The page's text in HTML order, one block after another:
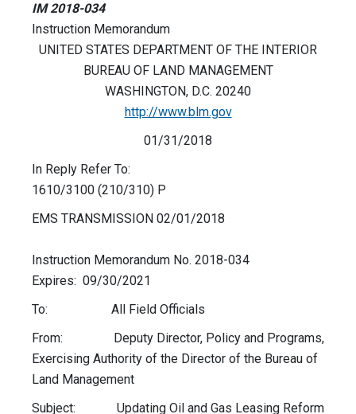
IM 2018-034
Instruction Memorandum
UNITED STATES DEPARTMENT OF THE INTERIOR
BUREAU OF LAND MANAGEMENT
WASHINGTON, D.C. 20240
http://www.blm.gov
01/31/2018
In Reply Refer To:
1610/3100 (210/310) P
EMS TRANSMISSION 02/01/2018
Instruction Memorandum No. 2018-034
Expires: 09/30/2021
To: All Field Officials
From: Deputy Director, Policy and Programs,
Exercising Authority of the Director of the Bureau of
Land Management
Subject: Updating Oil and Gas Leasing Reform